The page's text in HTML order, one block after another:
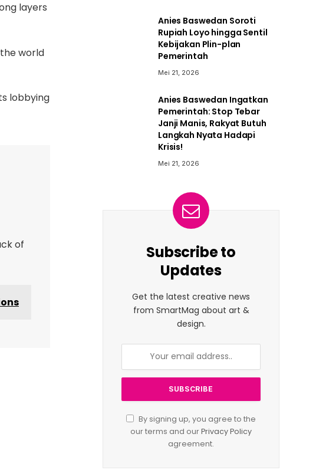
layers
world
lobbying
of
Anies Baswedan Soroti
Rupiah Loyo hingga Sentil
Kebijakan Plin-plan
Pemerintah
Mei 21, 2026
Anies Baswedan Ingatkan
Pemerintah: Stop Tebar
Janji Manis, Rakyat Butuh
Langkah Nyata Hadapi
Krisis!
Mei 21, 2026
Subscribe to
Updates
Get the latest creative news
from SmartMag about art &
design.
By signing up, you agree to the
our terms and ourPrivacy Policy
agreement.